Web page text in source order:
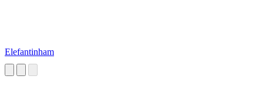
Elefantinham